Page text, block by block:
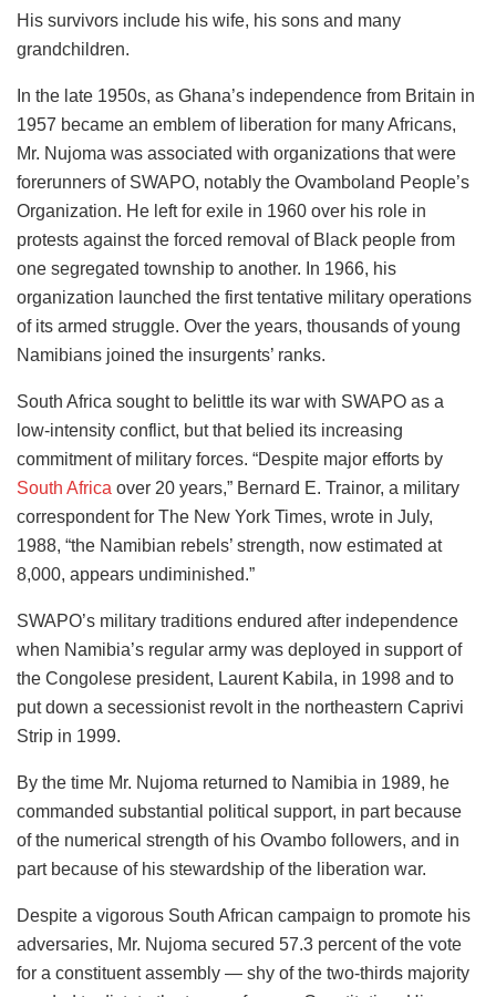
His survivors include his wife, his sons and many
grandchildren.
In the late 1950s, as Ghana’s independence from Britain in
1957 became an emblem of liberation for many Africans,
Mr. Nujoma was associated with organizations that were
forerunners of SWAPO, notably the Ovamboland People’s
Organization. He left for exile in 1960 over his role in
protests against the forced removal of Black people from
one segregated township to another. In 1966, his
organization launched the first tentative military operations
of its armed struggle. Over the years, thousands of young
Namibians joined the insurgents’ ranks.
South Africa sought to belittle its war with SWAPO as a
low-intensity conflict, but that belied its increasing
commitment of military forces. “Despite major efforts by
South Africa over 20 years,” Bernard E. Trainor, a military
correspondent for The New York Times, wrote in July,
1988, “the Namibian rebels’ strength, now estimated at
8,000, appears undiminished.”
SWAPO’s military traditions endured after independence
when Namibia’s regular army was deployed in support of
the Congolese president, Laurent Kabila, in 1998 and to
put down a secessionist revolt in the northeastern Caprivi
Strip in 1999.
By the time Mr. Nujoma returned to Namibia in 1989, he
commanded substantial political support, in part because
of the numerical strength of his Ovambo followers, and in
part because of his stewardship of the liberation war.
Despite a vigorous South African campaign to promote his
adversaries, Mr. Nujoma secured 57.3 percent of the vote
for a constituent assembly — shy of the two-thirds majority